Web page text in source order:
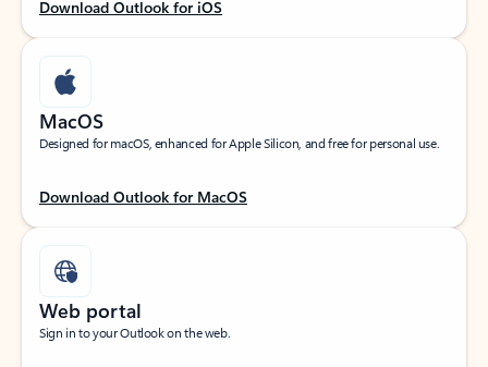
Download Outlook for iOS
MacOS
Designed for macOS, enhanced for Apple Silicon, and free for personal use.
Download Outlook for MacOS
Web portal
Sign in to your Outlook on the web.